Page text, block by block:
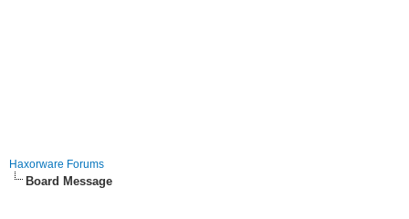
Haxorware Forums
Board Message